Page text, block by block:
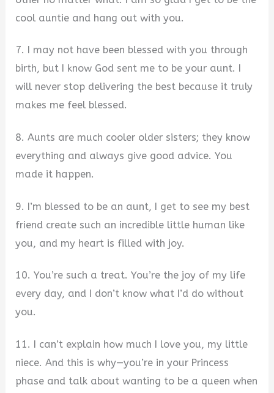
cool auntie and hang out with you.
7. I may not have been blessed with you through
birth, but I know God sent me to be your aunt. I
will never stop delivering the best because it truly
makes me feel blessed.
8. Aunts are much cooler older sisters; they know
everything and always give good advice. You
made it happen.
9. I’m blessed to be an aunt, I get to see my best
friend create such an incredible little human like
you, and my heart is filled with joy.
10. You’re such a treat. You’re the joy of my life
every day, and I don’t know what I’d do without
you.
11. I can’t explain how much I love you, my little
niece. And this is why—you’re in your Princess
phase and talk about wanting to be a queen when